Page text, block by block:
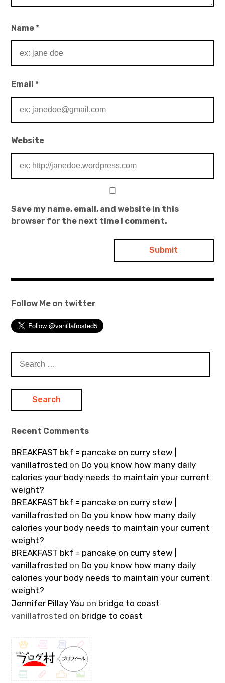
Name*
Email*
Website
Save my name, email, and website in this
browser for the next time I comment.
Follow Me on twitter
for:
Recent Comments
BREAKFAST bkf = pancake on curry stew |
vanillafrosted on Do you know how many daily
calories your body needs to maintain your current
weight?
BREAKFAST bkf = pancake on curry stew |
vanillafrosted on Do you know how many daily
calories your body needs to maintain your current
weight?
BREAKFAST bkf = pancake on curry stew |
vanillafrosted on Do you know how many daily
calories your body needs to maintain your current
weight?
Jennifer Pillay Yau on bridge to coast
vanillafrosted on bridge to coast